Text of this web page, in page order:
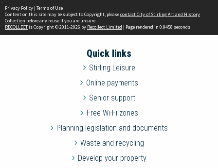
Privacy Policy | Terms of Use
Content on this site may be subject to Copyright, pleasecontact City of Stirling Art and History
Collection before any reuse if you are unsure.
RECOLLECTis Copyright © 2011-2026 by Recollect Limited | Page rendered in 0.9458 seconds
Quick links
Stirling Leisure
Online payments
Senior support
Free Wi-Fi zones
Planning legislation and documents
Waste and recycling
Develop your property